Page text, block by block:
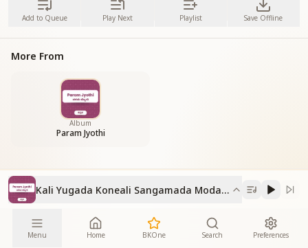
Add to Queue Play Next Playlist Save Offline
More From
Album
Param Jyothi
Kali Yugada Koneali Sangamada Modalali
Menu Home BKOne Search Preferences